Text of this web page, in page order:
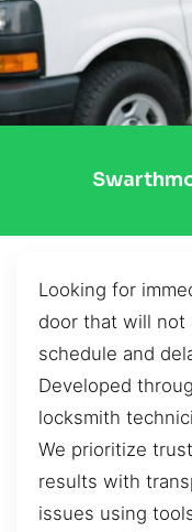
Looking for
door that will not
schedule and
Developed
locksmith
We prioritize
results with
issues using